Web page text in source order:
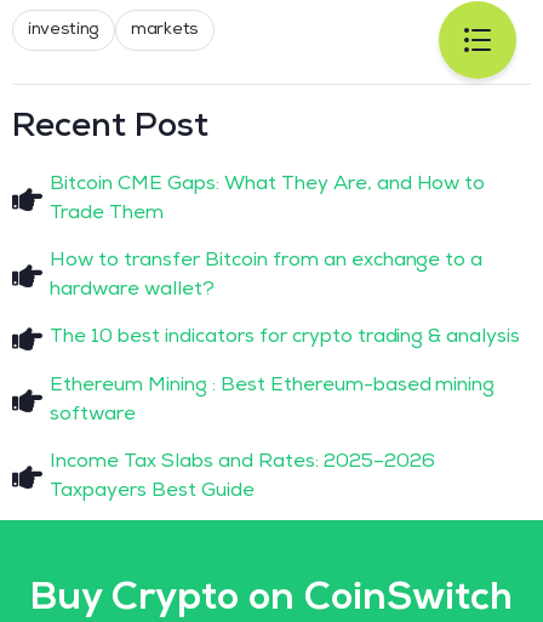
investing markets
Recent Post
Bitcoin CME Gaps: What They Are, and How to
Trade Them
How to transfer Bitcoin from an exchange to a
hardware wallet?
The 10 best indicators for crypto trading & analysis
Ethereum Mining : Best Ethereum-based mining
software
Income Tax Slabs and Rates: 2025–2026
Taxpayers Best Guide
Buy Crypto on CoinSwitch